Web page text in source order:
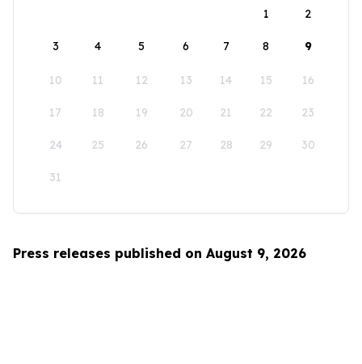
1
2
3 4 5 6 7 8 9
10 11 12 13 14 15 16
17 18 19 20 21 22 23
24 25 26 27 28 29 30
31
Press releases published on August 9, 2026